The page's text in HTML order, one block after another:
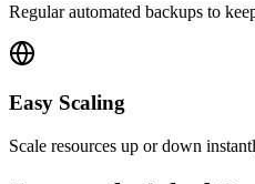
Regular automated backups to
Easy Scaling
Scale resources up or down